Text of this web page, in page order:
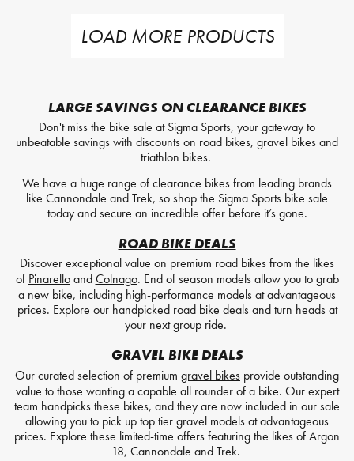
LOAD MORE PRODUCTS
LARGE SAVINGS ON CLEARANCE BIKES
Don't miss the bike sale at Sigma Sports, your gateway to
unbeatable savings with discounts on road bikes, gravel bikes and
triathlon bikes.
We have a huge range of clearance bikes from leading brands
like Cannondale and Trek, so shop the Sigma Sports bike sale
today and secure an incredible offer before it’s gone.
ROAD BIKE DEALS
Discover exceptional value on premium road bikes from the likes
of PinarelloandColnago. End of season models allow you to grab
a new bike, including high-performance models at advantageous
prices. Explore our handpicked road bike deals and turn heads at
your next group ride.
GRAVEL BIKE DEALS
Our curated selection of premium gravel bikes provide outstanding
value to those wanting a capable all rounder of a bike. Our expert
team handpicks these bikes, and they are now included in our sale
allowing you to pick up top tier gravel models at advantageous
prices. Explore these limited-time offers featuring the likes of Argon
18, Cannondale and Trek.